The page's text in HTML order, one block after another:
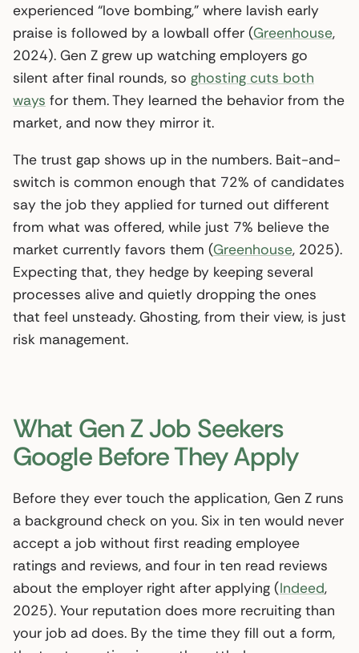
experienced “love bombing,” where lavish early
praise is followed by a lowball offer (Greenhouse,
2024). Gen Z grew up watching employers go
silent after final rounds, so ghosting cuts both
ways for them. They learned the behavior from the
market, and now they mirror it.
The trust gap shows up in the numbers. Bait-and-
switch is common enough that 72% of candidates
say the job they applied for turned out different
from what was offered, while just 7% believe the
market currently favors them (Greenhouse, 2025).
Expecting that, they hedge by keeping several
processes alive and quietly dropping the ones
that feel unsteady. Ghosting, from their view, is just
risk management.
What Gen Z Job Seekers
Google Before They Apply
Before they ever touch the application, Gen Z runs
a background check on you. Six in ten would never
accept a job without first reading employee
ratings and reviews, and four in ten read reviews
about the employer right after applying (Indeed,
2025). Your reputation does more recruiting than
your job ad does. By the time they fill out a form,